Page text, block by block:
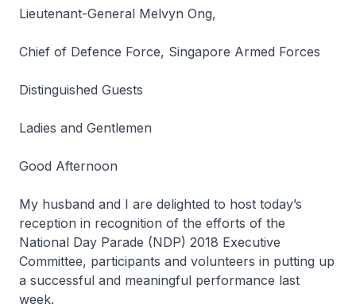
Lieutenant-General Melvyn Ong,
Chief of Defence Force, Singapore Armed Forces
Distinguished Guests
Ladies and Gentlemen
Good Afternoon
My husband and I are delighted to host today’s
reception in recognition of the efforts of the
National Day Parade (NDP) 2018 Executive
Committee, participants and volunteers in putting up
a successful and meaningful performance last
week.